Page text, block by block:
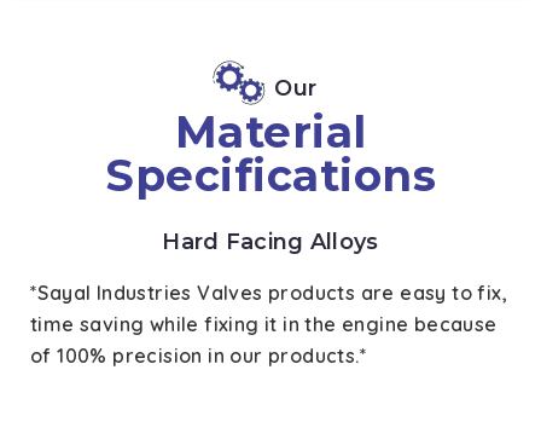
Our
Material
Specifications
Hard Facing Alloys
*Sayal Industries Valves products are easy to fix,
time saving while fixing it in the engine because
of 100% precision in our products.*